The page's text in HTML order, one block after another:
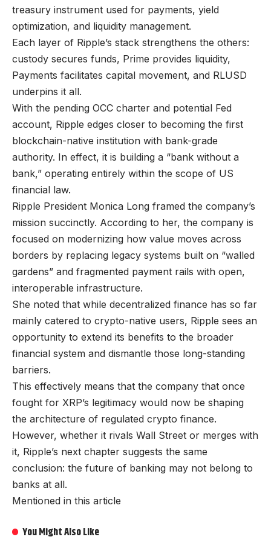
treasury instrument used for payments, yield
optimization, and liquidity management.
Each layer of Ripple’s stack strengthens the others:
custody secures funds, Prime provides liquidity,
Payments facilitates capital movement, and RLUSD
underpins it all.
With the pending OCC charter and potential Fed
account, Ripple edges closer to becoming the first
blockchain-native institution with bank-grade
authority. In effect, it is building a “bank without a
bank,” operating entirely within the scope of US
financial law.
Ripple President Monica Long framed the company’s
mission succinctly. According to her, the company is
focused on modernizing how value moves across
borders by replacing legacy systems built on “walled
gardens” and fragmented payment rails with open,
interoperable infrastructure.
She noted that while decentralized finance has so far
mainly catered to crypto-native users, Ripple sees an
opportunity to extend its benefits to the broader
financial system and dismantle those long-standing
barriers.
This effectively means that the company that once
fought for XRP’s legitimacy would now be shaping
the architecture of regulated crypto finance.
However, whether it rivals Wall Street or merges with
it, Ripple’s next chapter suggests the same
conclusion: the future of banking may not belong to
banks at all.
Mentioned in this article
You Might Also Like